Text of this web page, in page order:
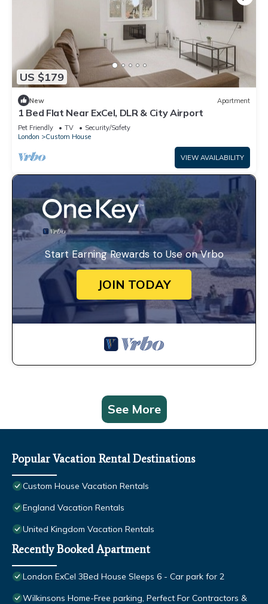
US $179
New Apartment
1 Bed Flat Near ExCel, DLR & City Airport
Pet Friendly TV
Security/Safety
London
Custom House
VIEW AVAILABILITY
Start Earning Rewards to Use on Vrbo
JOIN TODAY
See More
Popular Vacation Rental Destinations
Custom House Vacation Rentals
England Vacation Rentals
United Kingdom Vacation Rentals
Recently Booked Apartment
London ExCel 3Bed House Sleeps 6 - Car park for 2
Wilkinsons Home-Free parking, Perfect For Contractors &